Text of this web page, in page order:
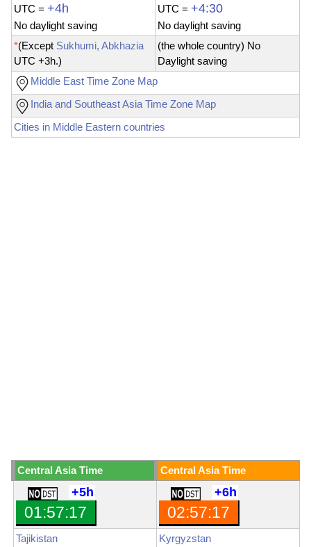
UTC = +4h
No daylight saving
UTC = +4:30
No daylight saving
*(Except Sukhumi, Abkhazia
UTC +3h.)
(the whole country) No
Daylight saving
Middle East Time Zone Map
India and Southeast Asia Time Zone Map
Cities in Middle Eastern countries
Central Asia Time Central Asia Time
+5h
01:57:19
+6h
02:57:19
Tajikistan
Kyrgyzstan